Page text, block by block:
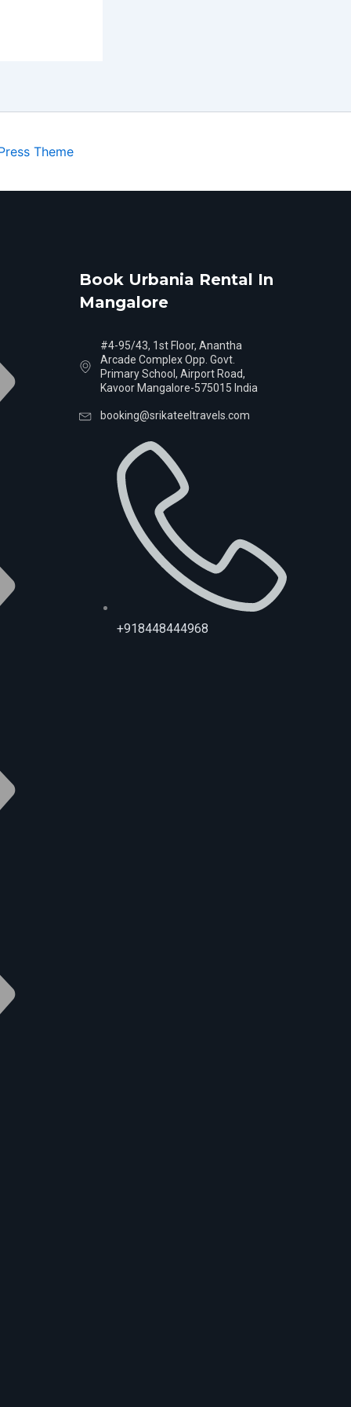
Theme
Book Urbania Rental In
Mangalore
#4-95/43, 1st Floor, Anantha
Arcade Complex Opp. Govt.
Primary School, Airport Road,
Kavoor Mangalore-575015 India
booking@srikateeltravels.com
+918448444968